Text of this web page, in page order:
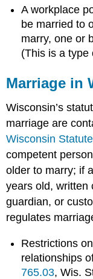
A workplace
be married to
marry, one or
(This is a type
Marriage in
Wisconsin’s
marriage are
Wisconsin
competent
older to marry; if
years old, written
guardian, or
regulates
Restrictions
relationships
765.03, Wis.